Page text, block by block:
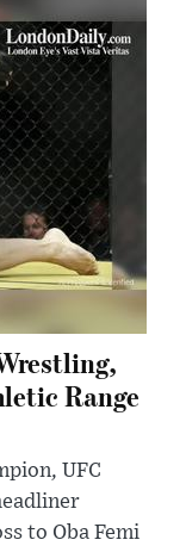
Range
UFC
to Oba Femi